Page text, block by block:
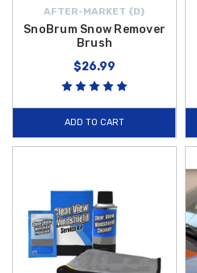
AFTER-MARKET {D}
SnoBrum Snow Remover
Brush
$26.99
ADD TO CART